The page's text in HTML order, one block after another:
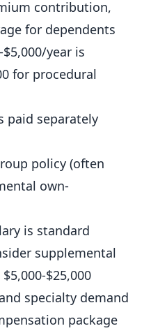
contribution,
for dependents
$5,000/year is
for procedural
paid separately
policy (often
own-
is standard
supplemental
$5,000-$25,000
specialty demand
package